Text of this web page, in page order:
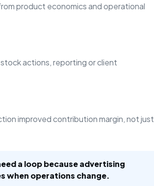
product economics and operational
actions, reporting or client
improved contribution margin, not just
a loop because advertising
when operations change.